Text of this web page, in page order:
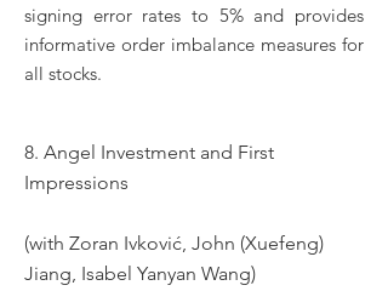
signing error rates to 5% and provides
informative order imbalance measures for
all stocks.
8. Angel Investment and First
Impressions
(with Zoran Ivković, John (Xuefeng)
Jiang, Isabel Yanyan Wang)